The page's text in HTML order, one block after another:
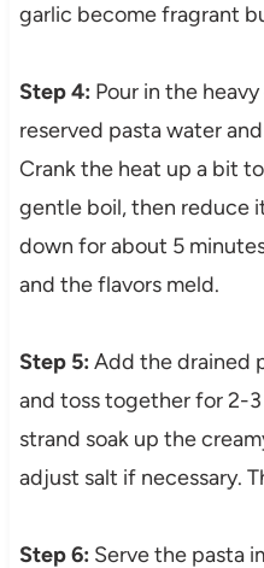
garlic become fragrant
Step 4: Pour in the
reserved pasta water
Crank the heat up a bit
gentle boil, then reduce
down for about 5
and the flavors meld.
Step 5: Add the drained
and toss together for 2-
strand soak up the
adjust salt if necessary.
Step 6: Serve the pasta